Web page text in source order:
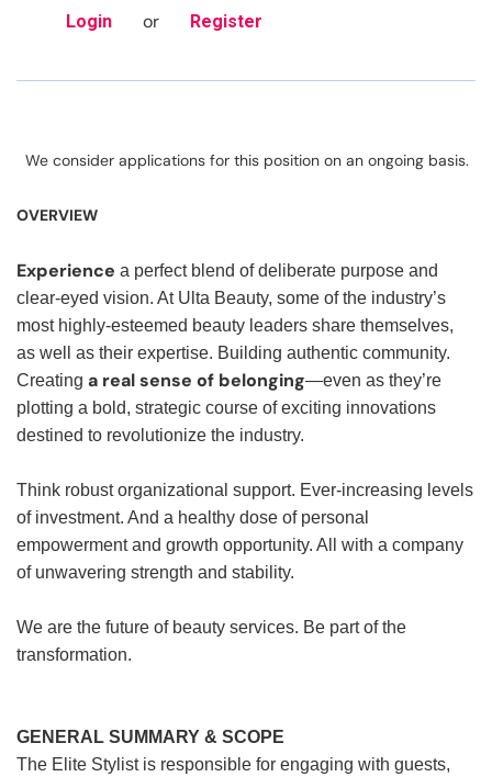
Login or Register
We consider applications for this position on an ongoing basis.
OVERVIEW
Experience a perfect blend of deliberate purpose and
clear-eyed vision. At Ulta Beauty, some of the industry’s
most highly-esteemed beauty leaders share themselves,
as well as their expertise. Building authentic community.
Creating a real sense of belonging—even as they’re
plotting a bold, strategic course of exciting innovations
destined to revolutionize the industry.
Think robust organizational support. Ever-increasing levels
of investment. And a healthy dose of personal
empowerment and growth opportunity. All with a company
of unwavering strength and stability.
We are the future of beauty services. Be part of the
transformation.
GENERAL SUMMARY & SCOPE
The Elite Stylist is responsible for engaging with guests,